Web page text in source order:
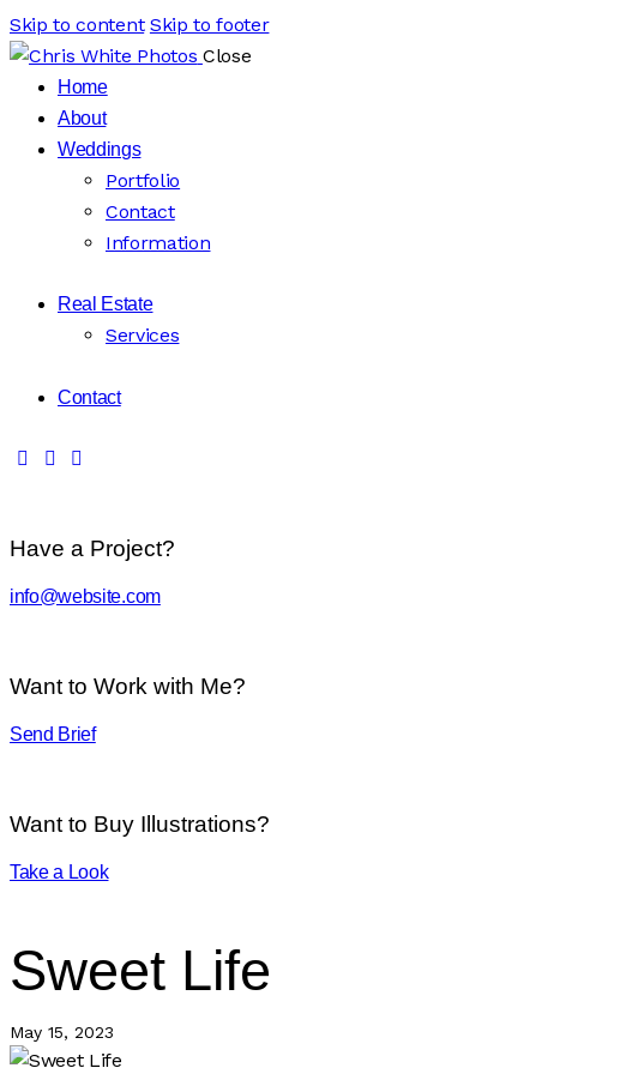
Skip to content Skip to footer
Close
Home
About
Weddings
Portfolio
Contact
Information
Real Estate
Services
Contact
Have a Project?
info@website.com
Want to Work with Me?
Send Brief
Want to Buy Illustrations?
Take a Look
Sweet Life
May 15, 2023